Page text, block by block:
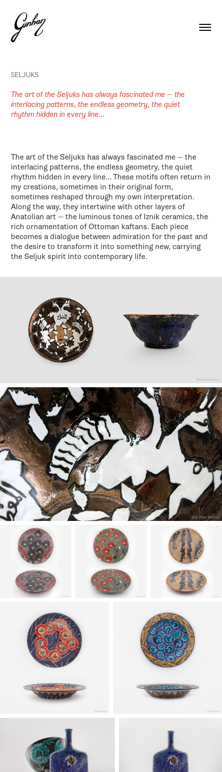
SELJUKS
The art of the Seljuks has always fascinated me — the
interlacing patterns, the endless geometry, the quiet
rhythm hidden in every line...
The art of the Seljuks has always fascinated me — the
interlacing patterns, the endless geometry, the quiet
rhythm hidden in every line... These motifs often return in
my creations, sometimes in their original form,
sometimes reshaped through my own interpretation.
Along the way, they intertwine with other layers of
Anatolian art — the luminous tones of Iznik ceramics, the
rich ornamentation of Ottoman kaftans. Each piece
becomes a dialogue between admiration for the past and
the desire to transform it into something new, carrying
the Seljuk spirit into contemporary life.